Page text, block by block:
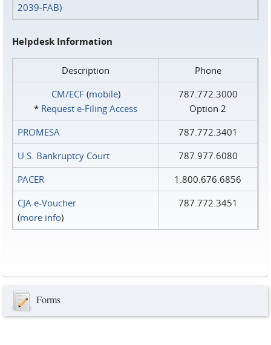
2039-FAB)
Helpdesk Information
Description
Phone
CM/ECF(mobile)
* Request e‑Filing Access
787.772.3000
Option 2
PROMESA
787.772.3401
U.S. Bankruptcy Court
787.977.6080
PACER
1.800.676.6856
CJA e-Voucher
(more info)
787.772.3451
Forms